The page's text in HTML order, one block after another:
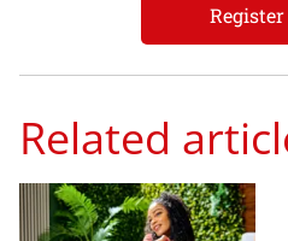
Related